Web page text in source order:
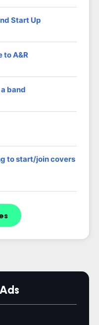
Start Up
to A&R
band
to start/join covers